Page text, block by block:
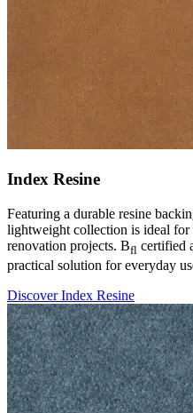
Index Resine
Featuring a durable resine
lightweight collection is ideal
renovation projects. Bfl certified
practical solution for everyday
Discover Index Resine